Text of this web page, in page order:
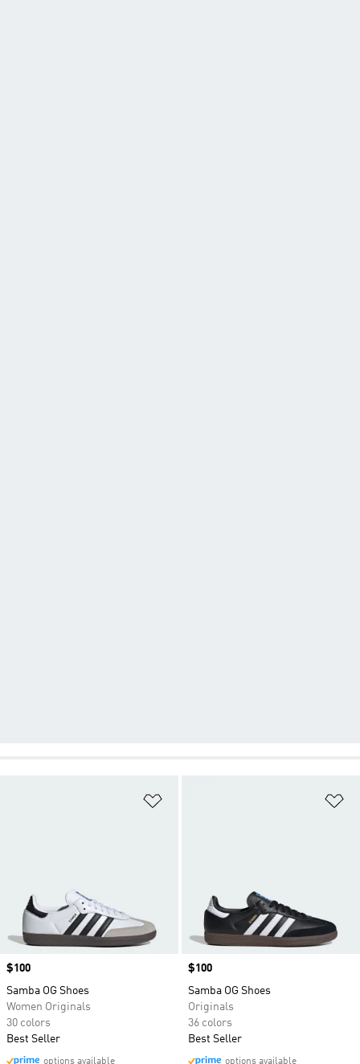
Price
$100
Samba OG Shoes
Women Originals
30 colors
Best Seller
options available
Price
$100
Samba OG Shoes
Originals
36 colors
Best Seller
options available